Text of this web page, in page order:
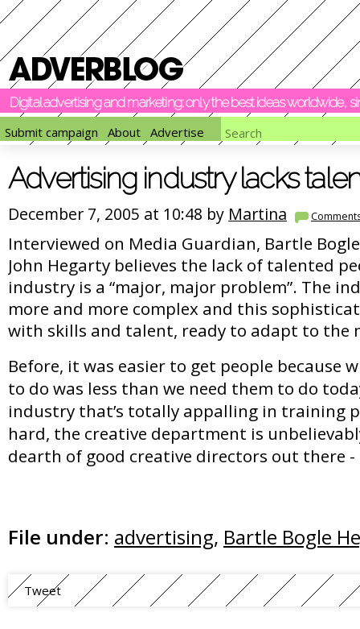
Digital advertising and marketing: only the best ideas worldwide,
Submit campaign
About Advertise
Advertising industry lacks
December 7, 2005 at 10:48 by Martina
Interviewed on Media Guardian, Bartle
John Hegarty believes the lack of talented
industry is a “major, major problem”. The
more and more complex and this
with skills and talent, ready to adapt to the
Before, it was easier to get people because
to do was less than we need them to do
industry that’s totally appalling in training
hard, the creative department is
dearth of good creative directors out there
File under: advertising, Bartle Bogle
Tweet